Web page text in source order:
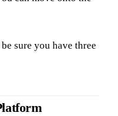
sure you have three